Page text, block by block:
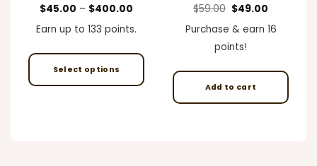
$45.00 – $400.00
$45.00
through
Earn up to 133 points.
Select options
$59.00 Original
price
was:
$59.00.
$49.00
is:
$49.00.
Purchase & earn 16
points!
Add to cart